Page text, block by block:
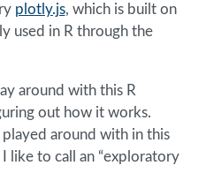
plotly.js, which is built on
used in R through the
around with this R
out how it works.
around with in this
like to call an “exploratory